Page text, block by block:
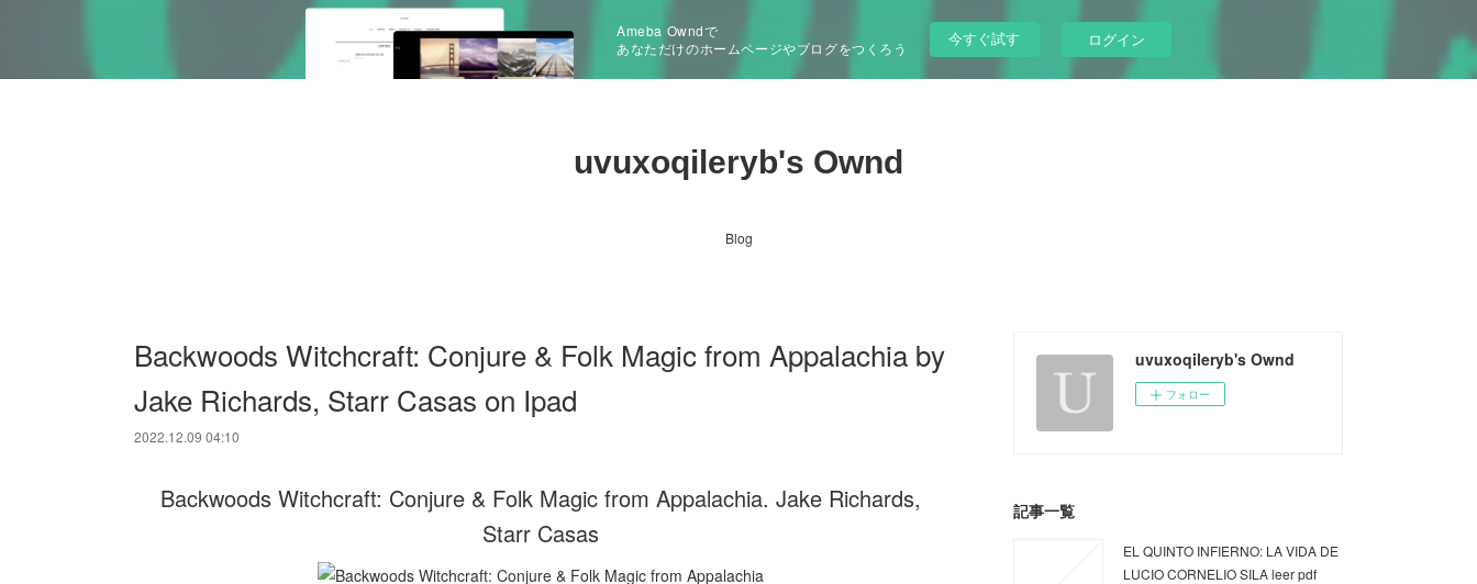
Ameba Owndで
あなただけのホームページやブログをつくろう
今すぐ試す ログイン
uvuxoqileryb's Ownd
Blog
Backwoods Witchcraft: Conjure & Folk Magic from Appalachia by
Jake Richards, Starr Casas on Ipad
2022.12.09 04:10
Backwoods Witchcraft: Conjure & Folk Magic from Appalachia. Jake Richards,
Starr Casas
uvuxoqileryb's Ownd
フォロー
記事一覧
EL QUINTO INFIERNO: LA VIDA DE
LUCIO CORNELIO SILA leer pdf